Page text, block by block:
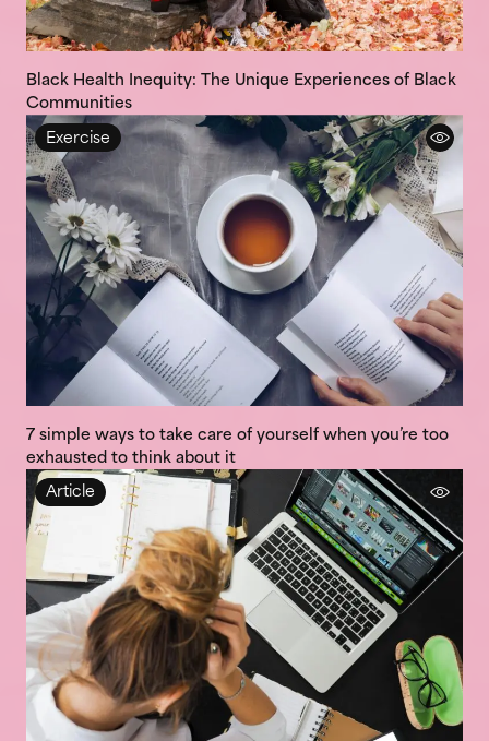
Black Health Inequity: The Unique Experiences of Black
Communities
7 simple ways to take care of yourself when you’re too
exhausted to think about it
Exercise
Article